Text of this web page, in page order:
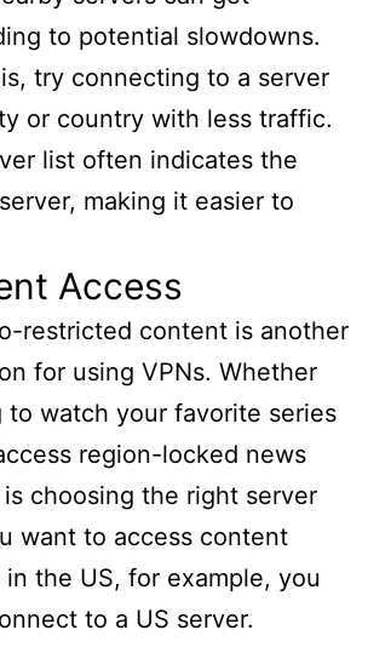
to potential slowdowns.
try connecting to a server
or country with less traffic.
list often indicates the
making it easier to
Access
restricted content is another
for using VPNs. Whether
to watch your favorite series
region-locked news
choosing the right server
want to access content
the US, for example, you
to a US server.